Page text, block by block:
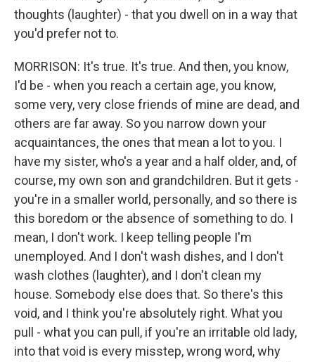
thoughts (laughter) - that you dwell on in a way that
you'd prefer not to.
MORRISON: It's true. It's true. And then, you know,
I'd be - when you reach a certain age, you know,
some very, very close friends of mine are dead, and
others are far away. So you narrow down your
acquaintances, the ones that mean a lot to you. I
have my sister, who's a year and a half older, and, of
course, my own son and grandchildren. But it gets -
you're in a smaller world, personally, and so there is
this boredom or the absence of something to do. I
mean, I don't work. I keep telling people I'm
unemployed. And I don't wash dishes, and I don't
wash clothes (laughter), and I don't clean my
house. Somebody else does that. So there's this
void, and I think you're absolutely right. What you
pull - what you can pull, if you're an irritable old lady,
into that void is every misstep, wrong word, why